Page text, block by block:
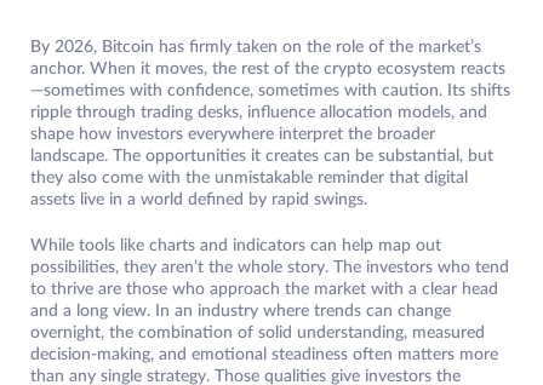
By 2026, Bitcoin has firmly taken on the role of the market’s
anchor. When it moves, the rest of the crypto ecosystem reacts
—sometimes with confidence, sometimes with caution. Its shifts
ripple through trading desks, influence allocation models, and
shape how investors everywhere interpret the broader
landscape. The opportunities it creates can be substantial, but
they also come with the unmistakable reminder that digital
assets live in a world defined by rapid swings.
While tools like charts and indicators can help map out
possibilities, they aren’t the whole story. The investors who tend
to thrive are those who approach the market with a clear head
and a long view. In an industry where trends can change
overnight, the combination of solid understanding, measured
decision-making, and emotional steadiness often matters more
than any single strategy. Those qualities give investors the